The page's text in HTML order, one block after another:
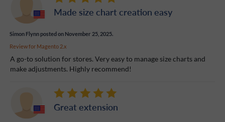
Made size chart creation easy
Simon Flynn posted on November 25, 2025.
Review for Magento 2.x
A go-to solution for stores. Very easy to manage size charts and
make adjustments. Highly recommend!
Great extension